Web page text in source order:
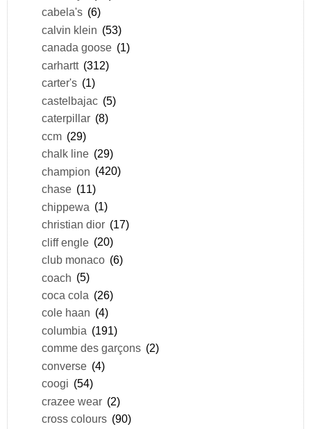
cabela's (6)
calvin klein (53)
canada goose (1)
carhartt (312)
carter's (1)
castelbajac (5)
caterpillar (8)
ccm (29)
chalk line (29)
champion (420)
chase (11)
chippewa (1)
christian dior (17)
cliff engle (20)
club monaco (6)
coach (5)
coca cola (26)
cole haan (4)
columbia (191)
comme des garçons (2)
converse (4)
coogi (54)
crazee wear (2)
cross colours (90)